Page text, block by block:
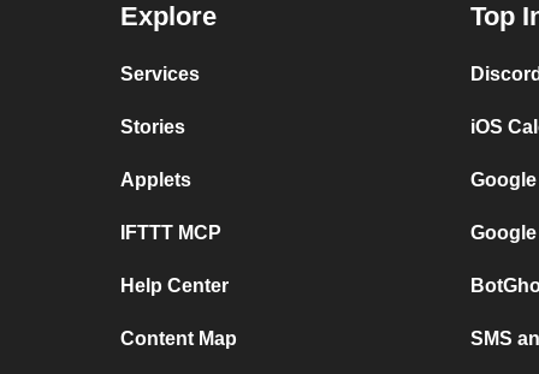
Explore
Services
Stories
Applets
IFTTT MCP
Help Center
Content Map
Top
iOS
SMS